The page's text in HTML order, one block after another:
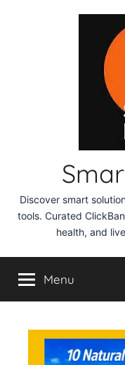
Discover smart
tools. Curated
health, and
Menu